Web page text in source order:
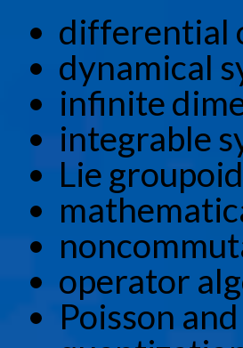
differential
dynamical
infinite
integrable
Lie
operator
Poisson